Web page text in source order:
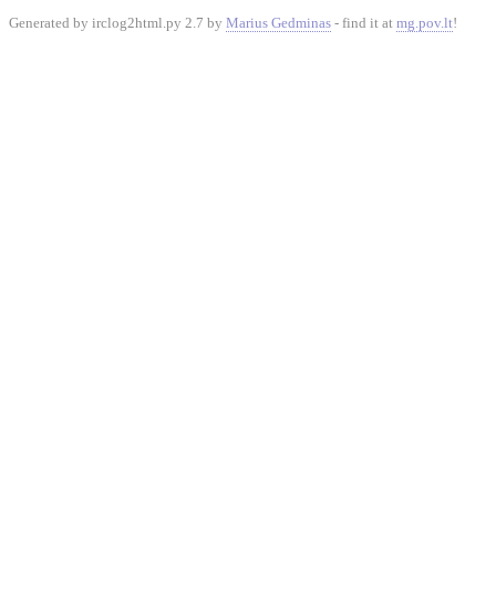
Generated by irclog2html.py 2.7 by Marius Gedminas - find it at mg.pov.lt!